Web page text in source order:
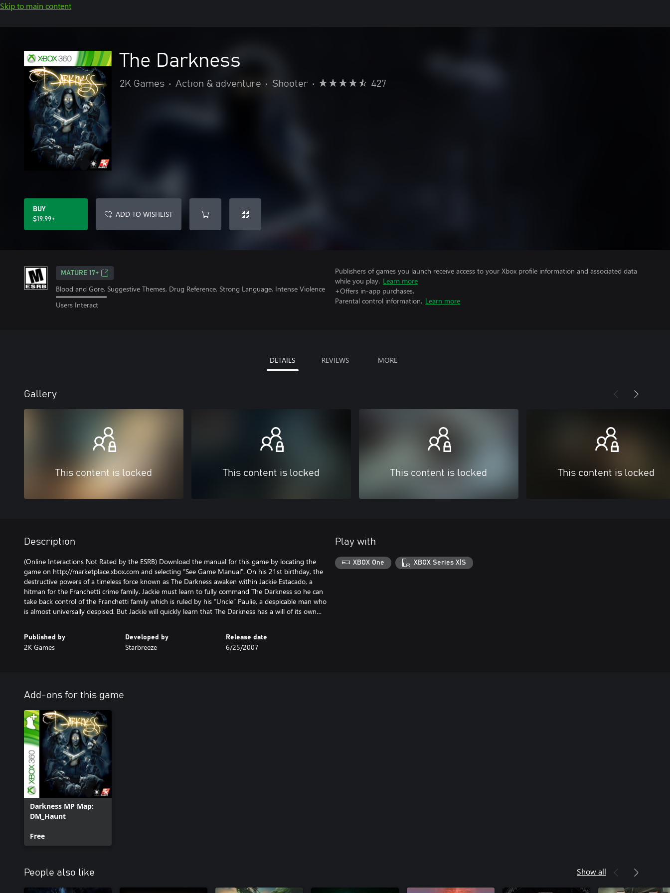
Skip to main content
The Darkness
2K Games • Action & adventure • Shooter • 427
BUY
$19.99+
ADD TO WISHLIST
MATURE 17+
Blood and Gore, Suggestive Themes, Drug Reference, Strong Language, Intense Violence
Users Interact
Publishers of games you launch receive access to your Xbox profile information and associated data
while you play. Learn more
+Offers in-app purchases.
Parental control information. Learn more
DETAILS REVIEWS MORE
Gallery
This content is locked This content is locked This content is locked This content is locked
Description
(Online Interactions Not Rated by the ESRB) Download the manual for this game by locating the
game on http://marketplace.xbox.com and selecting “See Game Manual". On his 21st birthday, the
destructive powers of a timeless force known as The Darkness awaken within Jackie Estacado, a
hitman for the Franchetti crime family. Jackie must learn to fully command The Darkness so he can
take back control of the Franchetti family which is ruled by his “Uncle” Paulie, a despicable man who
is almost universally despised. But Jackie will quickly learn that The Darkness has a will of its own…
Published by
2K Games
Developed by
Starbreeze
Release date
6/25/2007
Play with
XBOX One XBOX Series X|S
Add-ons for this game
Darkness MP Map:
DM_Haunt
Free
People also like Show all